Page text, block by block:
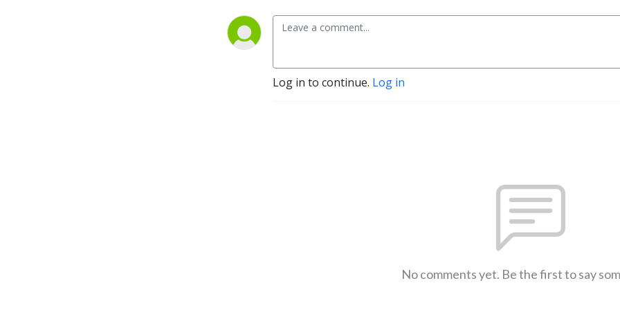
Log in to continue. Log in
No comments yet. Be the first to say